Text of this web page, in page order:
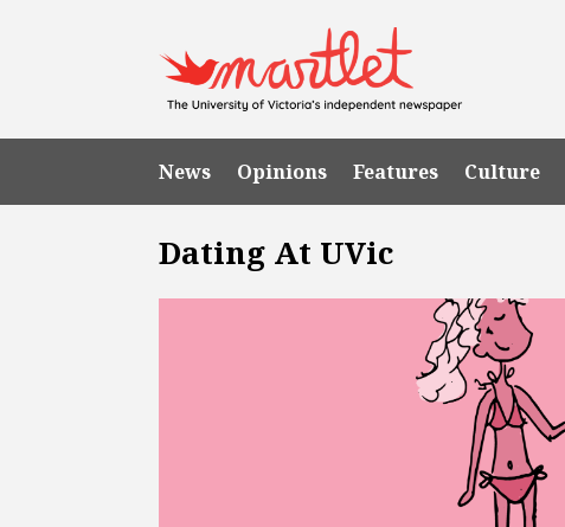
News Opinions Features Culture
Dating At UVic